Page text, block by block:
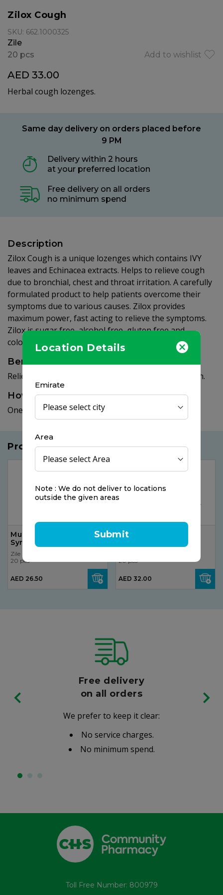
Location Details
Emirate
Area
Note : We do not deliver to locations
outside the given areas
Submit
Zilox Cough
SKU: 662.1000325
Zile
Add to wishlist
20 pcs
AED 33.00
Herbal cough lozenges.
Same day delivery on orders placed before
9 PM
Delivery within 2 hours
at your preferred location
Free delivery on all orders
no minimum spend
Description
Zilox Cough is a unique lozenges which contains IVY
leaves and Echinacea extracts. Helps to relieve cough
due to bronchial, chest and throat irritation. A carefully
formulated product to help patients overcome their
symptoms due to various causes. Zilox provides
maximum power, fast acting to relieve the symptoms.
Zilox is sugar free, alcohol free, gluten free and
colorant free.
Benefits
Relieves cough due to throat and bronchial irritation.
How to use
One lozenge every two hours.
Products you may like
Mucoplexil Dry Cough
Syrup 150ml
Zile
20 pcs
AED 26.50
Zecuf Cough Syrup
20 pcs
AED 32.00
Free delivery
on all orders
We prefer to keep it clear:
No service charges.
No minimum spend.
Toll Free Number: 800979